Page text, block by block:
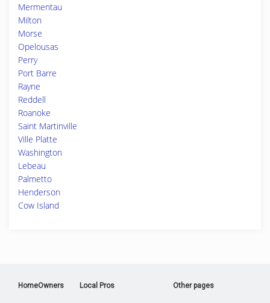
Mermentau
Milton
Morse
Opelousas
Perry
Port Barre
Rayne
Reddell
Roanoke
Saint Martinville
Ville Platte
Washington
Lebeau
Palmetto
Henderson
Cow Island
HomeOwners Local Pros Other pages